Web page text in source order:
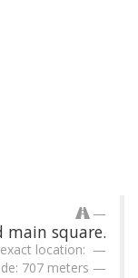
main square.
exact location:
707 meters